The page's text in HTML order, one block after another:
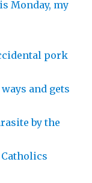
Monday, my
pork
and gets
by the